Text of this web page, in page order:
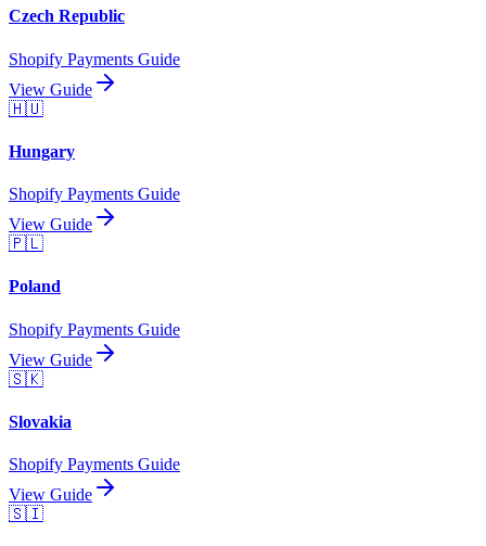
Czech Republic
Shopify Payments Guide
View Guide
🇭🇺
Hungary
Shopify Payments Guide
View Guide
🇵🇱
Poland
Shopify Payments Guide
View Guide
🇸🇰
Slovakia
Shopify Payments Guide
View Guide
🇸🇮